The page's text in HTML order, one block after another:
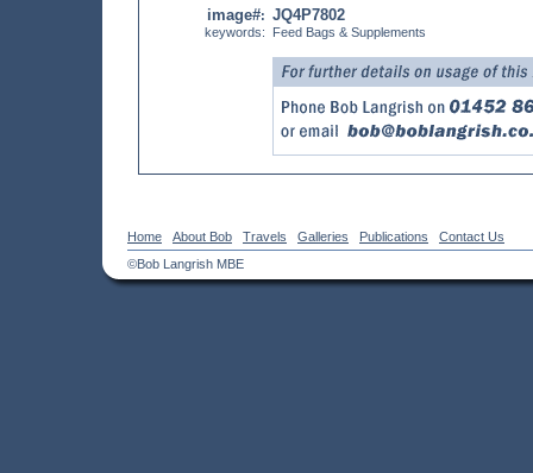
image#:
keywords:
JQ4P7802
Feed Bags & Supplements
Home About Bob Travels Galleries Publications
Contact Us
©Bob Langrish MBE